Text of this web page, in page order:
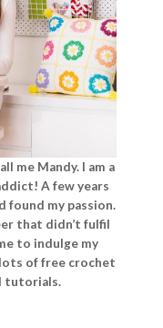
me Mandy. I am a
A few years
found my passion.
that didn’t fulfil
to indulge my
of free crochet
tutorials.